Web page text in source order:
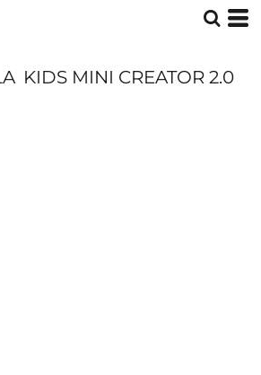
KIDS MINI CREATOR 2.0